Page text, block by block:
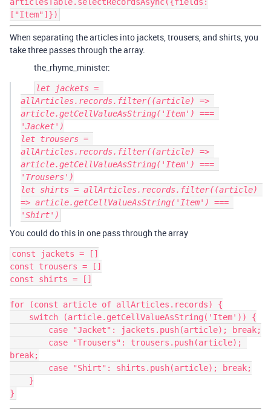
["Item"]})
When separating the articles into jackets, trousers, and shirts, you
take three passes through the array.
the_rhyme_minister:
let jackets =
allArticles.records.filter((article) =>
article.getCellValueAsString('Item') ===
'Jacket')
let trousers =
allArticles.records.filter((article) =>
article.getCellValueAsString('Item') ===
'Trousers')
let shirts = allArticles.records.filter((article)
=> article.getCellValueAsString('Item') ===
You could do this in one pass through the array
const jackets = []
const trousers = []
const shirts = []
for (const article of allArticles.records) {
break;